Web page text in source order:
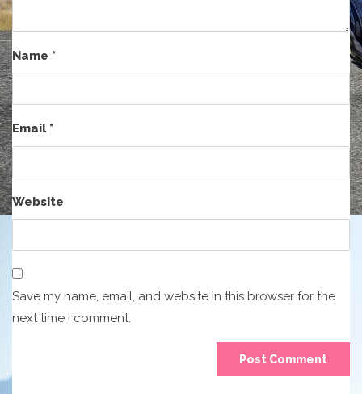
Name *
Email*
Website
Save my name, email, and website in this browser for the
next time I comment.